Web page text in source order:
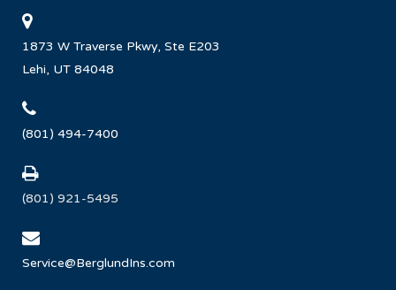
1873 W Traverse Pkwy, Ste E203
Lehi, UT 84048
(801) 494-7400
(801) 921-5495
Service@BerglundIns.com